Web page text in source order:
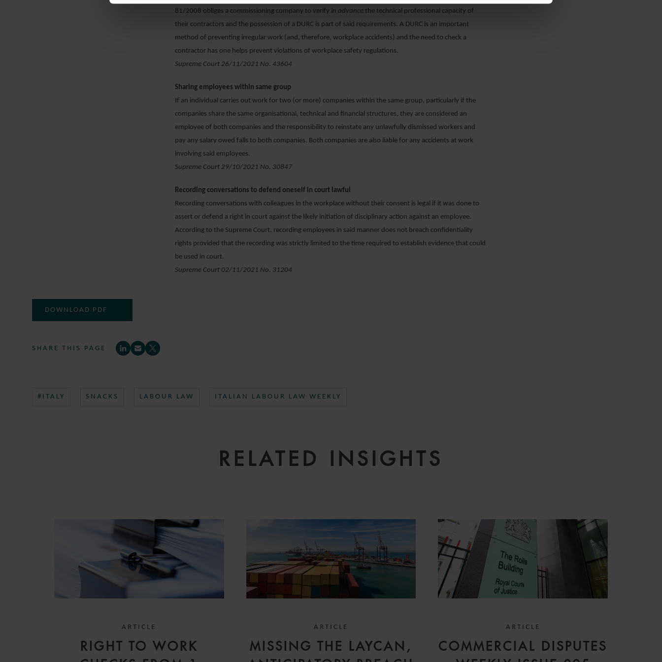
81/2008 obliges a commissioning company to verify in advancethe technical professional capacity of
their contractors and the possession of a DURC is part of said requirements. A DURC is an important
method of preventing irregular work (and, therefore, workplace accidents) and the need to check a
contractor has one helps prevent violations of workplace safety regulations.
Supreme Court 26/11/2021 No. 43604
Sharing employees within same group
If an individual carries out work for two (or more) companies within the same group, particularly if the
companies share the same organisational, technical and financial structures, they are considered an
employee of both companies and the responsibility to reinstate any unlawfully dismissed workers and
pay any salary owed falls to both companies. Both companies are also liable for any accidents at work
involving said employees.
Supreme Court 29/10/2021 No. 30847
Recording conversations to defend oneself in court lawful
Recording conversations with colleagues in the workplace without their consent is legal if it was done to
assert or defend a right in court against the likely initiation of disciplinary action against an employee.
According to the Supreme Court, recording employees in said manner does not breach confidentiality
rights provided that the recording was strictly limited to the time required to establish evidence that could
be used in court.
Supreme Court 02/11/2021 No. 31204
DOWNLOAD PDF
SHARE THIS PAGE
#ITALY SNACKS LABOUR LAW ITALIAN LABOUR LAW WEEKLY
RELATED INSIGHTS
ARTICLE
RIGHT TO WORK
ARTICLE
MISSING THE LAYCAN,
ARTICLE
COMMERCIAL DISPUTES